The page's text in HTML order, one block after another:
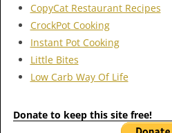
CopyCat Restaurant Recipes
CrockPot Cooking
Instant Pot Cooking
Little Bites
Low Carb Way Of Life
Donate to keep this site free!